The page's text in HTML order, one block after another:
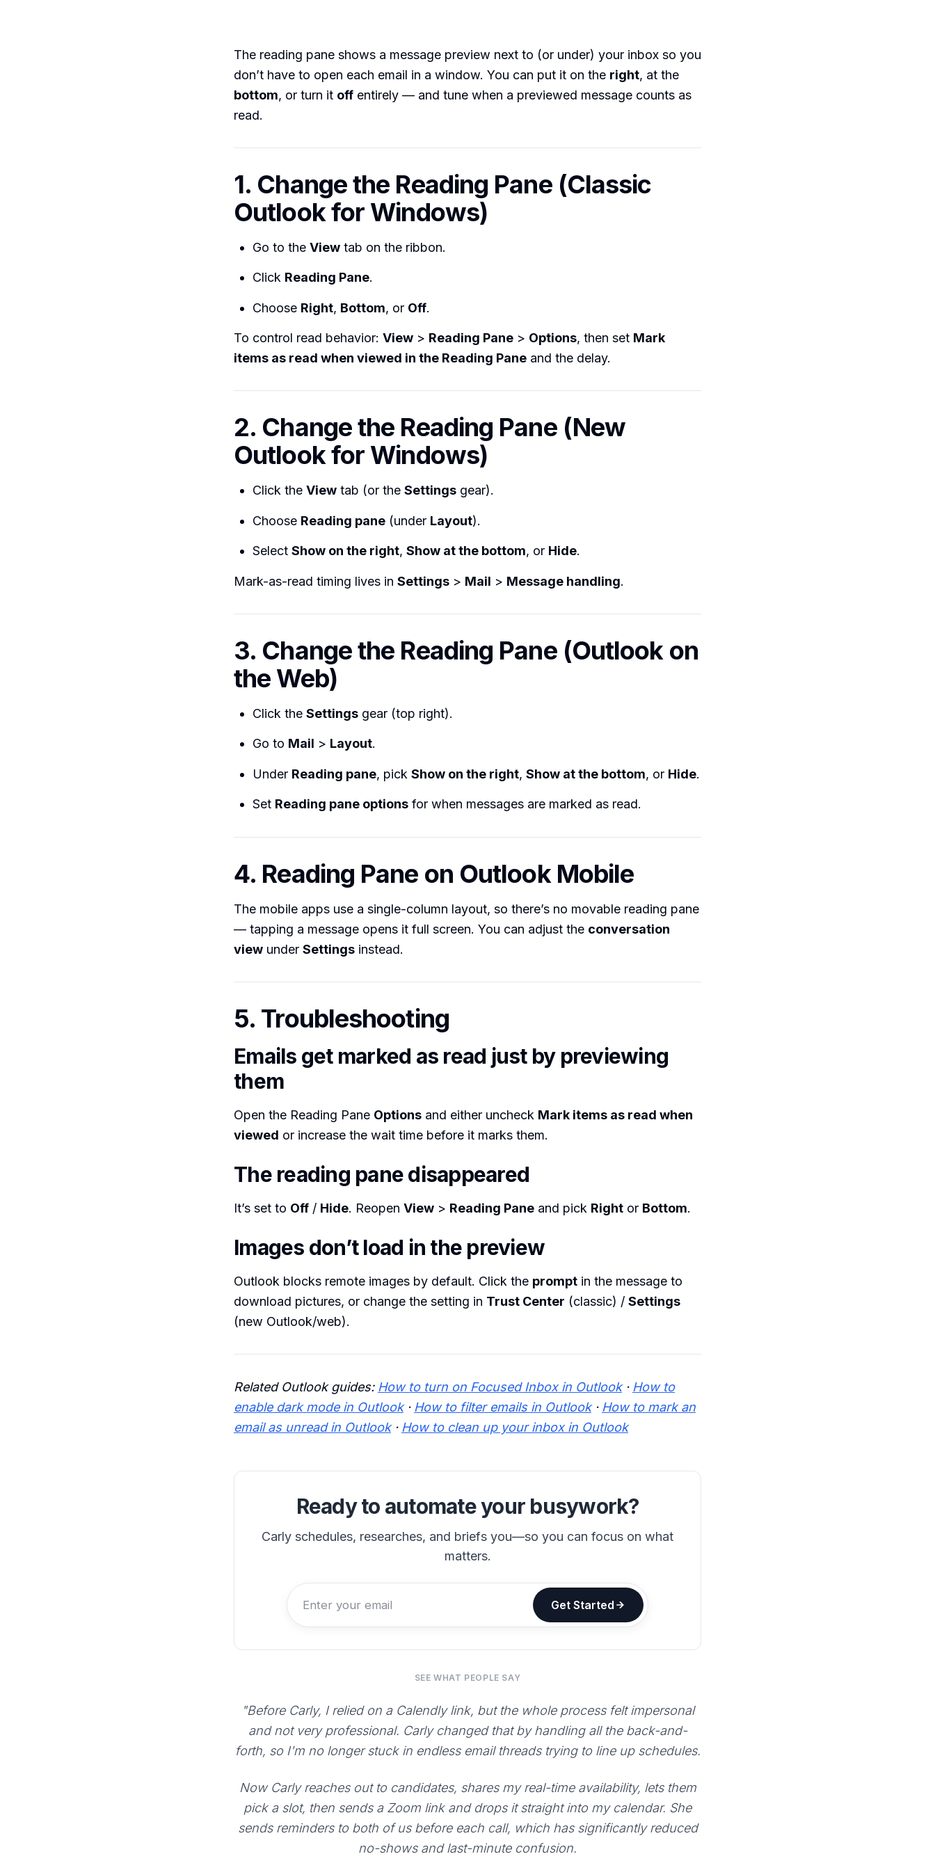
The reading pane shows a message preview next to (or under) your inbox so you
don’t have to open each email in a window. You can put it on the right, at the
bottom, or turn it off entirely — and tune when a previewed message counts as
read.
1. Change the Reading Pane (Classic
Outlook for Windows)
Go to the View tab on the ribbon.
Click Reading Pane.
Choose Right, Bottom, or Off.
To control read behavior: View > Reading Pane > Options, then set Mark
items as read when viewed in the Reading Pane and the delay.
2. Change the Reading Pane (New
Outlook for Windows)
Click the View tab (or the Settings gear).
Choose Reading pane (under Layout).
Select Show on the right, Show at the bottom, or Hide.
Mark-as-read timing lives in Settings > Mail > Message handling.
3. Change the Reading Pane (Outlook on
the Web)
Click the Settings gear (top right).
Go to Mail > Layout.
Under Reading pane, pick Show on the right, Show at the bottom, or Hide.
Set Reading pane options for when messages are marked as read.
4. Reading Pane on Outlook Mobile
The mobile apps use a single-column layout, so there’s no movable reading pane
— tapping a message opens it full screen. You can adjust the conversation
view under Settings instead.
5. Troubleshooting
Emails get marked as read just by previewing
them
Open the Reading Pane Options and either uncheck Mark items as read when
viewed or increase the wait time before it marks them.
The reading pane disappeared
It’s set to Off / Hide. Reopen View > Reading Pane and pick Right or Bottom.
Images don’t load in the preview
Outlook blocks remote images by default. Click the prompt in the message to
download pictures, or change the setting in Trust Center (classic) / Settings
(new Outlook/web).
Related Outlook guides: How to turn on Focused Inbox in Outlook· How to
enable dark mode in Outlook· How to filter emails in Outlook· How to mark an
email as unread in Outlook· How to clean up your inbox in Outlook
Ready to automate your busywork?
Carly schedules, researches, and briefs you—so you can focus on what
matters.
Get Started
SEE WHAT PEOPLE SAY
"Before Carly, I relied on a Calendly link, but the whole process felt impersonal
and not very professional. Carly changed that by handling all the back-and-
forth, so I'm no longer stuck in endless email threads trying to line up schedules.
Now Carly reaches out to candidates, shares my real-time availability, lets them
pick a slot, then sends a Zoom link and drops it straight into my calendar. She
sends reminders to both of us before each call, which has significantly reduced
no-shows and last-minute confusion.